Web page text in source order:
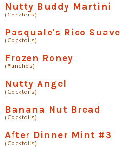
Nutty Buddy Martini
(Cocktails)
Pasquale's Rico Suave
(Cocktails)
Frozen Roney
(Punches)
Nutty Angel
(Cocktails)
Banana Nut Bread
(Cocktails)
After Dinner Mint #3
(Cocktails)